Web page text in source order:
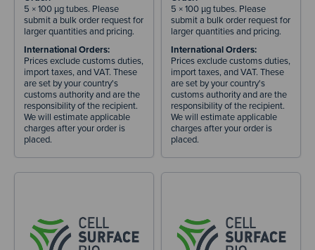
5 × 100 µg tubes. Please
submit a bulk order request for
larger quantities and pricing.
International Orders:
Prices exclude customs duties,
import taxes, and VAT. These
are set by your country's
customs authority and are the
responsibility of the recipient.
We will estimate applicable
charges after your order is
placed.
5 × 100 µg tubes. Please
submit a bulk order request for
larger quantities and pricing.
International Orders:
Prices exclude customs duties,
import taxes, and VAT. These
are set by your country's
customs authority and are the
responsibility of the recipient.
We will estimate applicable
charges after your order is
placed.